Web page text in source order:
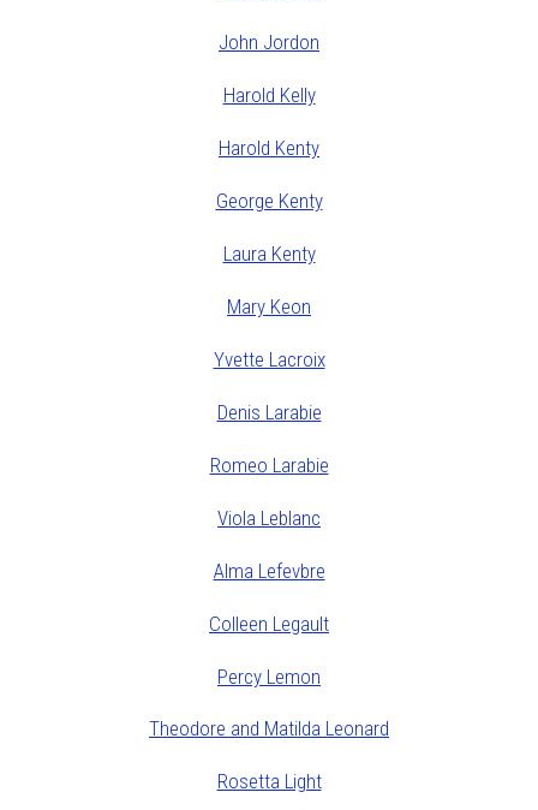
John Jordon
Harold Kelly
Harold Kenty
George Kenty
Laura Kenty
Mary Keon
Yvette Lacroix
Denis Larabie
Romeo Larabie
Viola Leblanc
Alma Lefevbre
Colleen Legault
Percy Lemon
Theodore and Matilda Leonard
Rosetta Light